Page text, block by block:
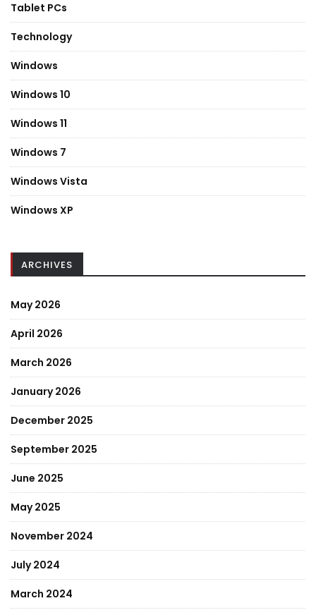
Tablet PCs
Technology
Windows
Windows 10
Windows 11
Windows 7
Windows Vista
Windows XP
ARCHIVES
May 2026
April 2026
March 2026
January 2026
December 2025
September 2025
June 2025
May 2025
November 2024
July 2024
March 2024